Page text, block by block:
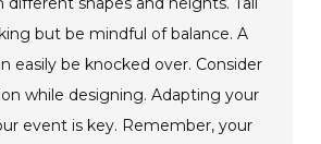
but be mindful of balance. A
easily be knocked over. Consider
while designing. Adapting your
event is key. Remember, your